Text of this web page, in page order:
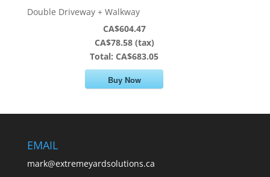
Double Driveway + Walkway
CA$604.47
CA$78.58 (tax)
Total:CA$683.05
Buy Now
EMAIL
mark@extremeyardsolutions.ca